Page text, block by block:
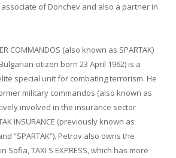
associate of Donchev and also a partner in
COMMANDOS (also known as SPARTAK)
(Bulgarian citizen born 23 April 1962) is a
special unit for combating terrorism. He
military commandos (also known as
involved in the insurance sector
INSURANCE (previously known as
“SPARTAK”). Petrov also owns the
Sofia, TAXI S EXPRESS, which has more